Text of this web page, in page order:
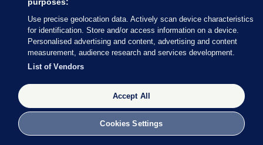
Use precise geolocation data. Actively scan device characteristics
for identification. Store and/or access information on a device.
Personalised advertising and content, advertising and content
measurement, audience research and services development.
List of Vendors
Accept All
Cookies Settings